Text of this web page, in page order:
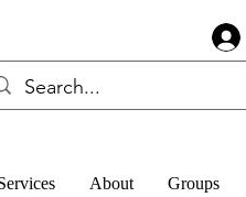
About Groups